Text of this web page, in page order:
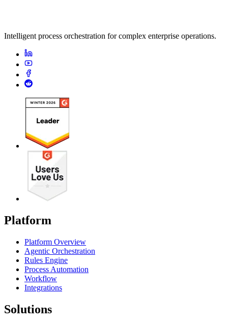
Intelligent process orchestration for complex enterprise operations.
Platform
Platform Overview
Agentic Orchestration
Rules Engine
Process Automation
Workflow
Integrations
Solutions